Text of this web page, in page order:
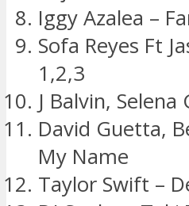
Iggy Azalea –
Sofa Reyes Ft
1,2,3
J Balvin,
David Guetta,
My Name
Taylor Swift –